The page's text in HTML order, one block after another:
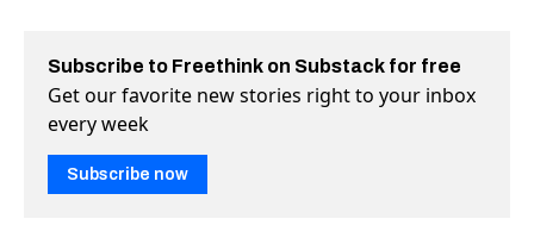
Subscribe to Freethink on Substack for free
Get our favorite new stories right to your inbox
every week
Subscribe now